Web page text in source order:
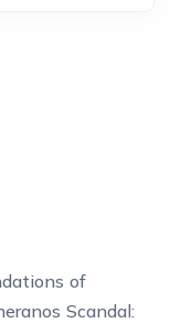
of
Scandal: